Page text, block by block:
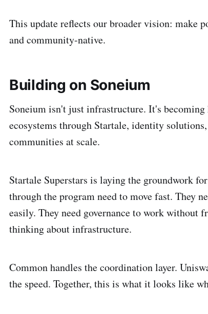
This update reflects our broader vision: make
and community-native.
Building on Soneium
Soneium isn't just infrastructure. It's
ecosystems through Startale, identity
communities at scale.
Startale Superstars is laying the groundwork
through the program need to move fast. They
easily. They need governance to work without
thinking about infrastructure.
Common handles the coordination layer.
the speed. Together, this is what it looks like